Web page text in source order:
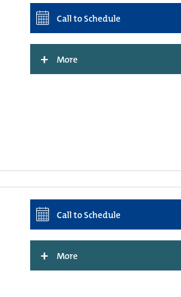
Call to Schedule
+ More
Call to Schedule
+ More